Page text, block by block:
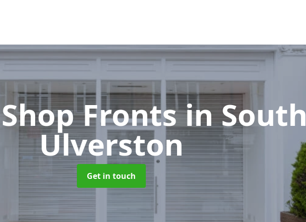
Shop Frontsin South
Ulverston
Get in touch